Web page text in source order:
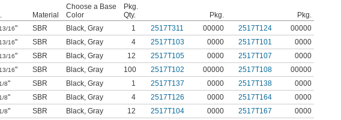
Material
Choose a Base
Color
Pkg.
Qty.
Pkg.
Pkg.
13/16" SBR Black, Gray 1 2517T311 00000 2517T124
00000
13/16" SBR Black, Gray 4 2517T103 0000 2517T101
0000
13/16" SBR Black, Gray 12 2517T105 0000 2517T107
0000
13/16" SBR Black, Gray 100 2517T102 00000 2517T108
00000
1/8" SBR Black, Gray 1 2517T137 0000 2517T138
0000
1/8" SBR Black, Gray 4 2517T126 0000 2517T164
0000
1/8" SBR Black, Gray 12 2517T104 0000 2517T167
0000